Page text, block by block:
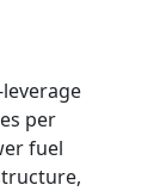
per
fuel